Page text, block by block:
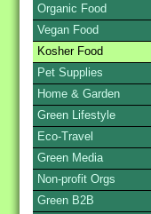
Organic Food
Vegan Food
Kosher Food
Pet Supplies
Home & Garden
Green Lifestyle
Eco-Travel
Green Media
Non-profit Orgs
Green B2B